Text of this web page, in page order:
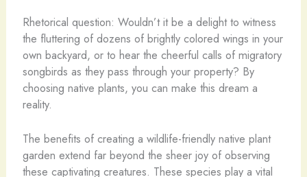
Rhetorical question: Wouldn’t it be a delight to witness
the fluttering of dozens of brightly colored wings in your
own backyard, or to hear the cheerful calls of migratory
songbirds as they pass through your property? By
choosing native plants, you can make this dream a
reality.
The benefits of creating a wildlife-friendly native plant
garden extend far beyond the sheer joy of observing
these captivating creatures. These species play a vital